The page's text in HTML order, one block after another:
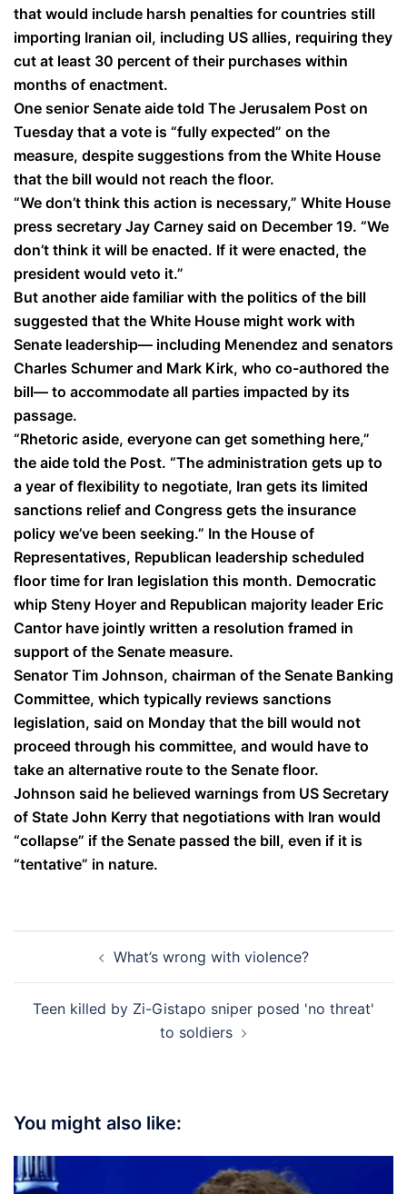
that would include harsh penalties for countries still
importing Iranian oil, including US allies, requiring they
cut at least 30 percent of their purchases within
months of enactment.
One senior Senate aide told The Jerusalem Post on
Tuesday that a vote is “fully expected” on the
measure, despite suggestions from the White House
that the bill would not reach the floor.
“We don’t think this action is necessary,” White House
press secretary Jay Carney said on December 19. “We
don’t think it will be enacted. If it were enacted, the
president would veto it.”
But another aide familiar with the politics of the bill
suggested that the White House might work with
Senate leadership— including Menendez and senators
Charles Schumer and Mark Kirk, who co-authored the
bill— to accommodate all parties impacted by its
passage.
“Rhetoric aside, everyone can get something here,”
the aide told the Post. “The administration gets up to
a year of flexibility to negotiate, Iran gets its limited
sanctions relief and Congress gets the insurance
policy we’ve been seeking.” In the House of
Representatives, Republican leadership scheduled
floor time for Iran legislation this month. Democratic
whip Steny Hoyer and Republican majority leader Eric
Cantor have jointly written a resolution framed in
support of the Senate measure.
Senator Tim Johnson, chairman of the Senate Banking
Committee, which typically reviews sanctions
legislation, said on Monday that the bill would not
proceed through his committee, and would have to
take an alternative route to the Senate floor.
Johnson said he believed warnings from US Secretary
of State John Kerry that negotiations with Iran would
“collapse” if the Senate passed the bill, even if it is
“tentative” in nature.
navigationWhat’s wrong with violence?
Teen killed by Zi-Gistapo sniper posed 'no threat'
to soldiers
You might also like: